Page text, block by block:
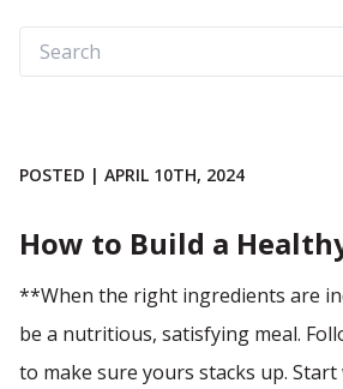
POSTED | APRIL 10TH, 2024
How to Build a
**When the right ingredients are
be a nutritious, satisfying meal.
to make sure yours stacks up. Start